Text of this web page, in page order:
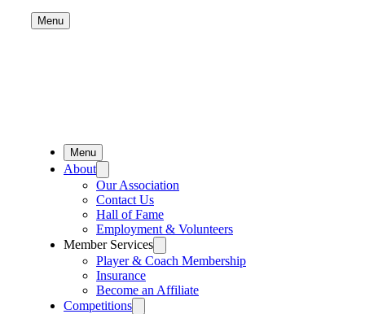
Menu
Menu
About
Our Association
Contact Us
Hall of Fame
Employment & Volunteers
Member Services
Player & Coach Membership
Insurance
Become an Affiliate
Competitions